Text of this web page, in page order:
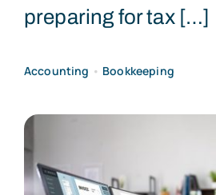
CONTACT US
preparing for tax […]
Accounting • Bookkeeping